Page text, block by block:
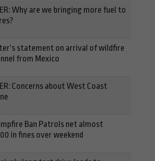
Why are we bringing more fuel to
statement on arrival of wildfire
from Mexico
Concerns about West Coast
Ban Patrols net almost
in fines over weekend